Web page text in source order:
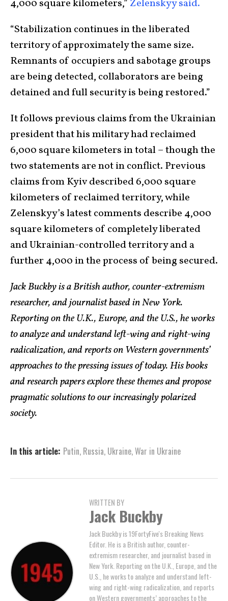
4,000 square kilometers,” Zelenskyy said.
“Stabilization continues in the liberated
territory of approximately the same size.
Remnants of occupiers and sabotage groups
are being detected, collaborators are being
detained and full security is being restored.”
It follows previous claims from the Ukrainian
president that his military had reclaimed
6,000 square kilometers in total – though the
two statements are not in conflict. Previous
claims from Kyiv described 6,000 square
kilometers of reclaimed territory, while
Zelenskyy’s latest comments describe 4,000
square kilometers of completely liberated
and Ukrainian-controlled territory and a
further 4,000 in the process of being secured.
Jack Buckby is a British author, counter-extremism
researcher, and journalist based in New York.
Reporting on the U.K., Europe, and the U.S., he works
to analyze and understand left-wing and right-wing
radicalization, and reports on Western governments’
approaches to the pressing issues of today. His books
and research papers explore these themes and propose
pragmatic solutions to our increasingly polarized
society.
In this article: Putin, Russia, Ukraine,War in Ukraine
WRITTEN BY
Jack Buckby
Jack Buckby is 19FortyFive's Breaking News
Editor. He is a British author, counter-
extremism researcher, and journalist based in
New York. Reporting on the U.K., Europe, and the
U.S., he works to analyze and understand left-
wing and right-wing radicalization, and reports
on Western governments’ approaches to the